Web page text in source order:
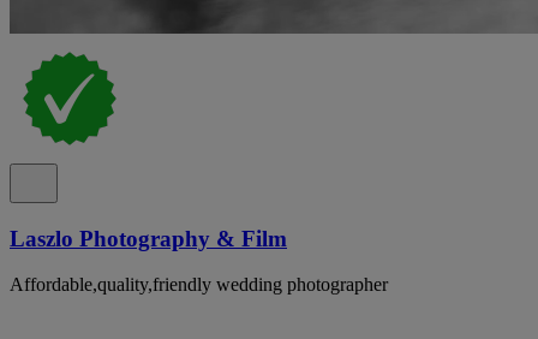
Laszlo Photography & Film
Affordable,quality,friendly wedding photographer